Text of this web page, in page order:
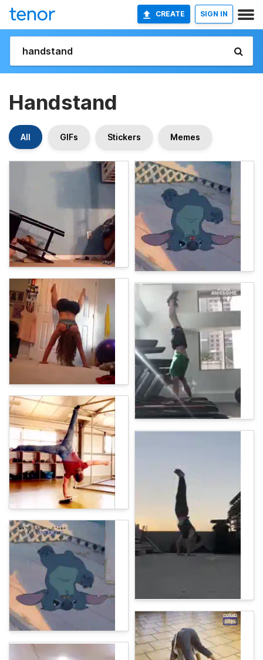
CREATE SIGN IN
Handstand
All GIFs Stickers Memes